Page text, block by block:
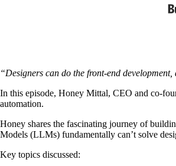
“Designers can do the front-end
In this episode, Honey Mittal, CEO and co-
automation.
Honey shares the fascinating journey of
Models (LLMs) fundamentally can’t solve
Key topics discussed: